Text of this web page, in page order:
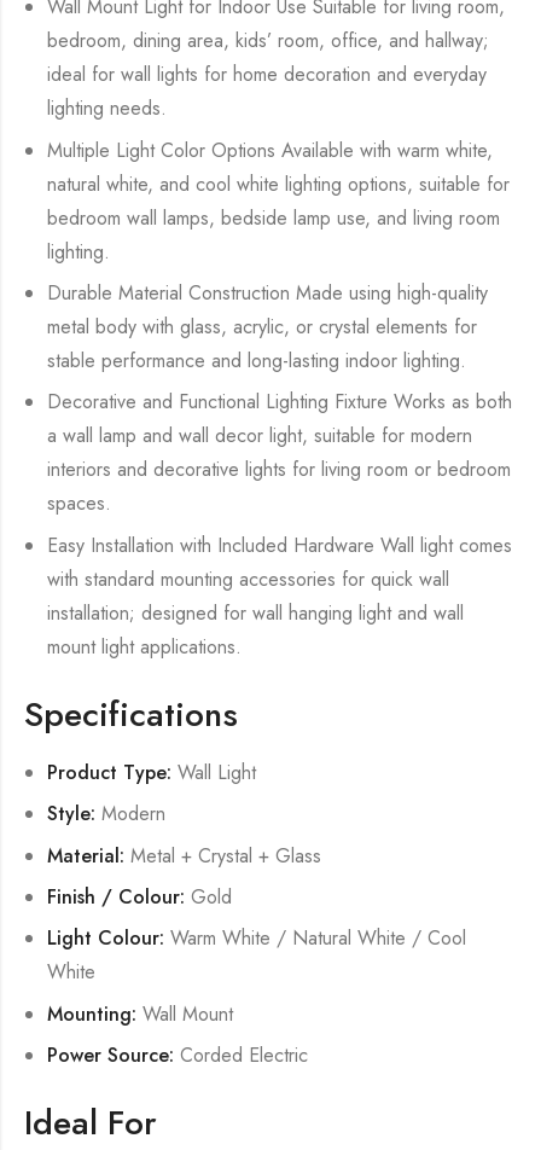
Wall Mount Light for Indoor Use Suitable for living room,
bedroom, dining area, kids’ room, office, and hallway;
ideal for wall lights for home decoration and everyday
lighting needs.
Multiple Light Color Options Available with warm white,
natural white, and cool white lighting options, suitable for
bedroom wall lamps, bedside lamp use, and living room
lighting.
Durable Material Construction Made using high-quality
metal body with glass, acrylic, or crystal elements for
stable performance and long-lasting indoor lighting.
Decorative and Functional Lighting Fixture Works as both
a wall lamp and wall decor light, suitable for modern
interiors and decorative lights for living room or bedroom
spaces.
Easy Installation with Included Hardware Wall light comes
with standard mounting accessories for quick wall
installation; designed for wall hanging light and wall
mount light applications.
Specifications
Product Type: Wall Light
Style: Modern
Material: Metal + Crystal + Glass
Finish / Colour: Gold
Light Colour: Warm White / Natural White / Cool
White
Mounting: Wall Mount
Power Source: Corded Electric
Ideal For